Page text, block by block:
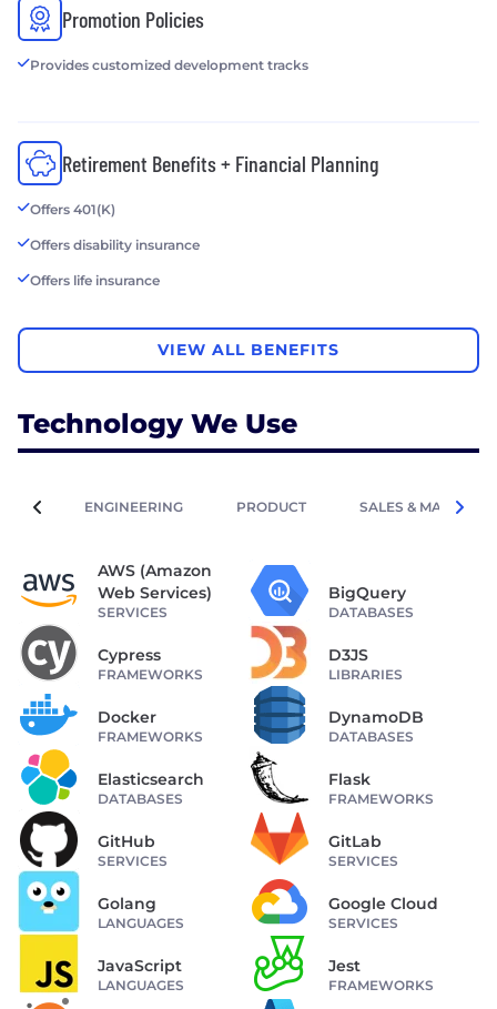
Promotion Policies
Provides customized development tracks
Retirement Benefits + Financial Planning
Offers 401(K)
Offers disability insurance
Offers life insurance
VIEW ALL BENEFITS
Technology We Use
ENGINEERING PRODUCT SALES &
AWS (Amazon
Web Services)
SERVICES
BigQuery
DATABASES
Cypress
FRAMEWORKS
D3JS
LIBRARIES
Docker
FRAMEWORKS
DynamoDB
DATABASES
Elasticsearch
DATABASES
Flask
FRAMEWORKS
GitHub
SERVICES
GitLab
SERVICES
Golang
LANGUAGES
Google Cloud
SERVICES
JavaScript
LANGUAGES
Jest
FRAMEWORKS